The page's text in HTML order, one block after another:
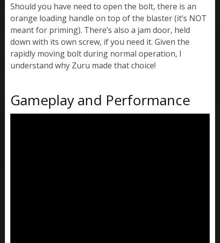
Should you have need to open the bolt, there is an
orange loading handle on top of the blaster (it’s NOT
meant for priming). There’s also a jam door, held
down with its own screw, if you need it. Given the
rapidly moving bolt during normal operation, I
understand why Zuru made that choice!
Gameplay and Performance